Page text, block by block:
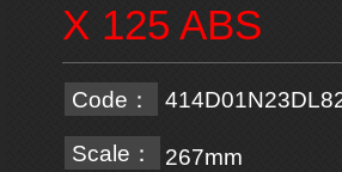
X 125 ABS
Code：
Scale： 267mm